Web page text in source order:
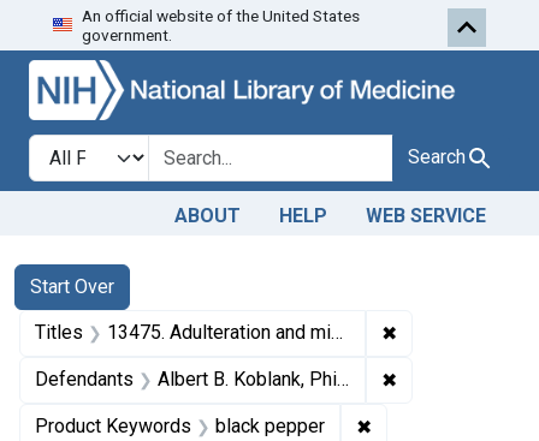
Skip to search Skip to first
An official website of the United States
government.
Search in
search for Search
ABOUT HELP WEB SERVICE
Search
Search Constraints
Start Over
You searched for:
Titles 13475. Adulteration and misbranding of black pepper. U. S. v. Albert B. Koshland. Plea of guilty. Fine, $500. ✖
Defendants Albert B. Koblank, Philadelphia, Pa. ✖
Product Keywords black pepper ✖